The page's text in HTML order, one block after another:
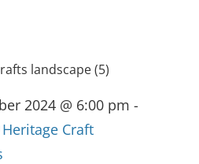
2024 @ 6:00 pm -
Heritage Craft